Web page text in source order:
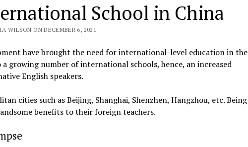
School in China
WILSON ON DECEMBER 6, 2021
have brought the need for international-level education in the
growing number of international schools, hence, an increased
English speakers.
cities such as Beijing, Shanghai, Shenzhen, Hangzhou, etc. Being
benefits to their foreign teachers.